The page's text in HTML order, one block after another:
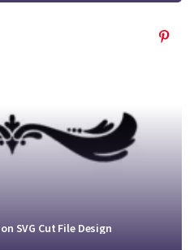
SVG Cut File Design